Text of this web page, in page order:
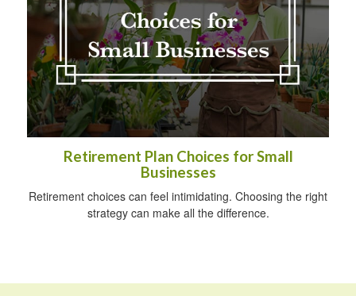
Retirement Plan Choices for Small
Businesses
Retirement choices can feel intimidating. Choosing the right
strategy can make all the difference.